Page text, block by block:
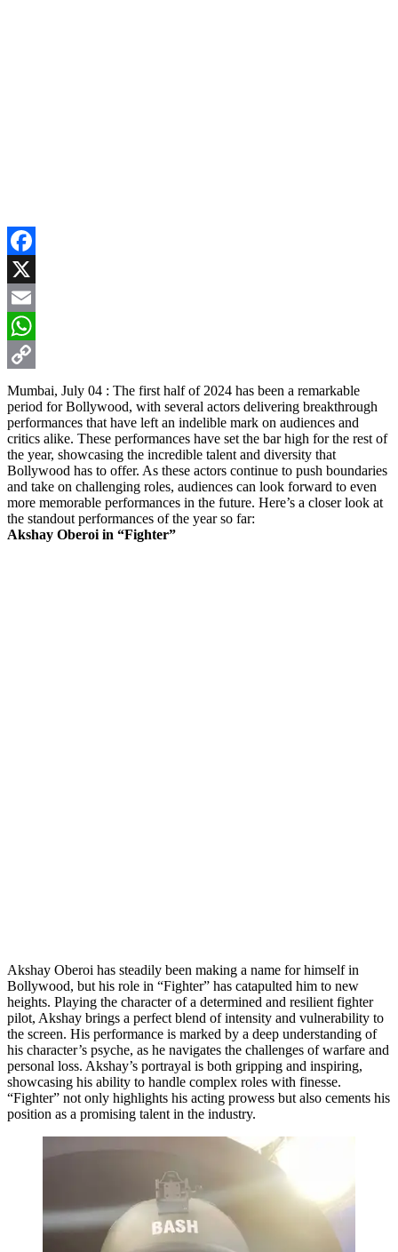
Facebook
X
Email
WhatsApp
Copy
Link
Mumbai, July 04 : The first half of 2024 has been a remarkable
period for Bollywood, with several actors delivering breakthrough
performances that have left an indelible mark on audiences and
critics alike. These performances have set the bar high for the rest of
the year, showcasing the incredible talent and diversity that
Bollywood has to offer. As these actors continue to push boundaries
and take on challenging roles, audiences can look forward to even
more memorable performances in the future. Here’s a closer look at
the standout performances of the year so far:
Akshay Oberoi in “Fighter”
Akshay Oberoi has steadily been making a name for himself in
Bollywood, but his role in “Fighter” has catapulted him to new
heights. Playing the character of a determined and resilient fighter
pilot, Akshay brings a perfect blend of intensity and vulnerability to
the screen. His performance is marked by a deep understanding of
his character’s psyche, as he navigates the challenges of warfare and
personal loss. Akshay’s portrayal is both gripping and inspiring,
showcasing his ability to handle complex roles with finesse.
“Fighter” not only highlights his acting prowess but also cements his
position as a promising talent in the industry.